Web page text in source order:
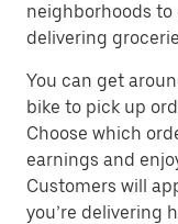
neighborhoods to
delivering
You can get
bike to pick up
Choose which
earnings and
Customers will
you’re delivering